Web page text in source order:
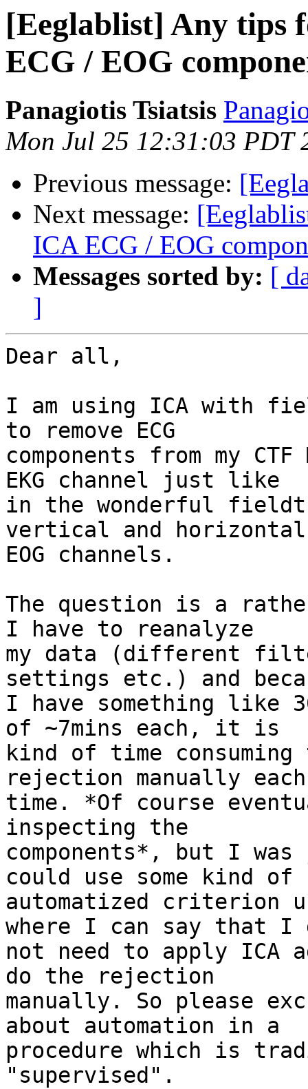
[Eeglablist] Any tips
ECG / EOG
Panagiotis Tsiatsis
Mon Jul 25 12:31:03 PDT
Previous message:
Next message:
ICA ECG / EOG
Messages sorted by: [
]
Dear all,
I am using ICA with
to remove ECG
components from my
EKG channel just like
in the wonderful
vertical and
EOG channels.
The question is a
I have to reanalyze
my data (different
settings etc.) and
I have something like
of ~7mins each, it is
kind of time consuming
rejection manually
time. *Of course
inspecting the
components*, but I
could use some kind of
automatized
where I can say that I
not need to apply
do the rejection
manually. So please
about automation in a
procedure which is
"supervised".